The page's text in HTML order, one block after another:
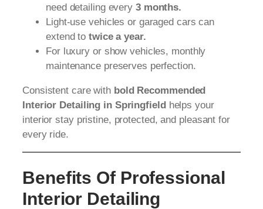
need detailing every 3 months.
Light-use vehicles or garaged cars can
extend totwice a year.
For luxury or show vehicles, monthly
maintenance preserves perfection.
Consistent care with bold Recommended
Interior Detailing in Springfieldhelps your
interior stay pristine, protected, and pleasant for
every ride.
Benefits Of Professional
Interior Detailing